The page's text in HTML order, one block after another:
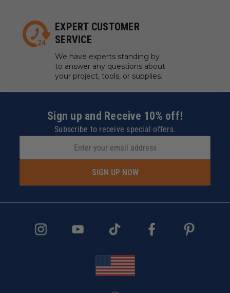
EXPERT CUSTOMER
SERVICE
We have experts standing by
to answer any questions about
your project, tools, or supplies.
Sign up and Receive 10% off!
Subscribe to receive special offers.
SIGN UP NOW